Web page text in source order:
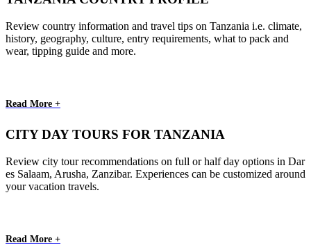
Review country information and travel tips on Tanzania i.e. climate,
history, geography, culture, entry requirements, what to pack and
wear, tipping guide and more.
Read More +
CITY DAY TOURS FOR TANZANIA
Review city tour recommendations on full or half day options in Dar
es Salaam, Arusha, Zanzibar. Experiences can be customized around
your vacation travels.
Read More +